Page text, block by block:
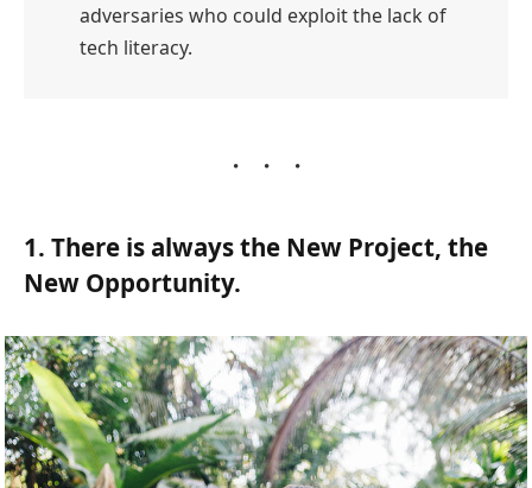
adversaries who could exploit the lack of
tech literacy.
1. There is always the New Project, the
New Opportunity.